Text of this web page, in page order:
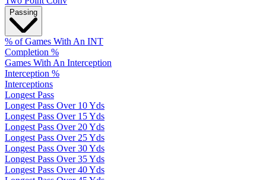
Passing
% of Games With An INT
Completion %
Games With An Interception
Interception %
Interceptions
Longest Pass
Longest Pass Over 10 Yds
Longest Pass Over 15 Yds
Longest Pass Over 20 Yds
Longest Pass Over 25 Yds
Longest Pass Over 30 Yds
Longest Pass Over 35 Yds
Longest Pass Over 40 Yds